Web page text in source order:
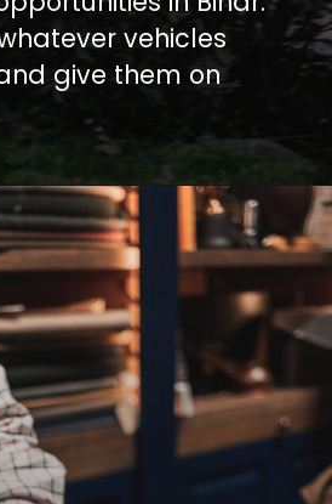
vehicles
give them on